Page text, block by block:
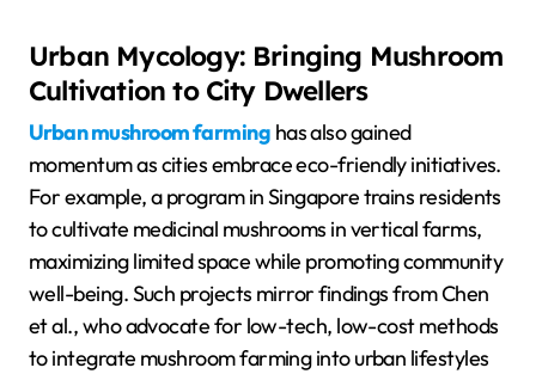
Urban Mycology: Bringing Mushroom
Cultivation to City Dwellers
Urban mushroom farming has also gained
momentum as cities embrace eco-friendly initiatives.
For example, a program in Singapore trains residents
to cultivate medicinal mushrooms in vertical farms,
maximizing limited space while promoting community
well-being. Such projects mirror findings from Chen
et al., who advocate for low-tech, low-cost methods
to integrate mushroom farming into urban lifestyles